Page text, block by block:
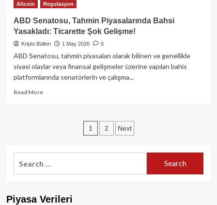
Stabilcoin
Devi
Satın
Aldı:
Dijital
Finansta
Dönem!
Altcoin Regulasyon
ABD Senatosu, Tahmin Piyasalarında Bahsi
Yasakladı: Ticarette Şok Gelişme!
Kripto Bülten 1 May 2026 0
ABD Senatosu, tahmin piyasaları olarak bilinen ve genellikle
siyasi olaylar veya finansal gelişmeler üzerine yapılan bahis
platformlarında senatörlerin ve çalışma...
Read MoreRead
Yasakladı:
Ticarette
Posts
1 2 Next
Piyasa Verileri